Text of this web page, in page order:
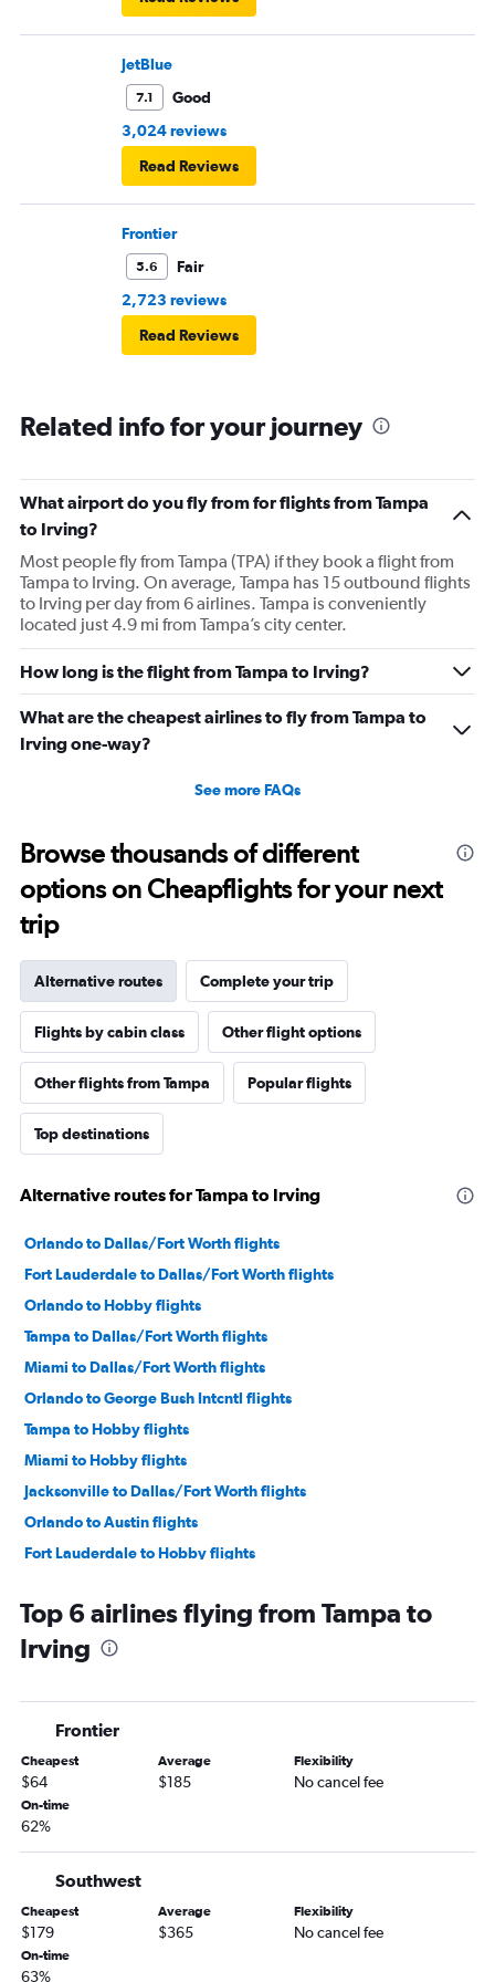
JetBlue
7.1
Good
3,024 reviews
Read Reviews
Frontier
5.6
Fair
2,723 reviews
Read Reviews
Related info for your journey
What airport do you fly from for flights from Tampa
to Irving?
Most people fly from Tampa (TPA) if they book a flight from
Tampa to Irving. On average, Tampa has 15 outbound flights
to Irving per day from 6 airlines. Tampa is conveniently
located just 4.9 mi from Tampa’s city center.
How long is the flight from Tampa to Irving?
What are the cheapest airlines to fly from Tampa to
Irving one-way?
See more FAQs
Browse thousands of different
options on Cheapflights for your next
trip
Alternative routes Complete your trip
Flights by cabin class Other flight options
Other flights from Tampa Popular flights
Top destinations
Alternative routes for Tampa to Irving
Orlando to Dallas/Fort Worth flights
Fort Lauderdale to Dallas/Fort Worth flights
Orlando to Hobby flights
Tampa to Dallas/Fort Worth flights
Miami to Dallas/Fort Worth flights
Orlando to George Bush Intcntl flights
Tampa to Hobby flights
Miami to Hobby flights
Jacksonville to Dallas/Fort Worth flights
Orlando to Austin flights
Fort Lauderdale to Hobby flights
Miami to George Bush Intcntl flights
Fort Lauderdale to George Bush Intcntl flights
Orlando to Love Field flights
Tampa to Austin flights
Jacksonville to Hobby flights
Miami to Austin flights
Jacksonville to George Bush Intcntl flights
Fort Myers to Dallas/Fort Worth flights
Tampa to Love Field flights
Fort Lauderdale to Love Field flights
Top 6 airlines flying from Tampa to
Irving
Frontier
Cheapest
$64
Average
$185
Flexibility
No cancel fee
On-time
62%
Southwest
Cheapest
$179
Average
$365
Flexibility
No cancel fee
On-time
63%